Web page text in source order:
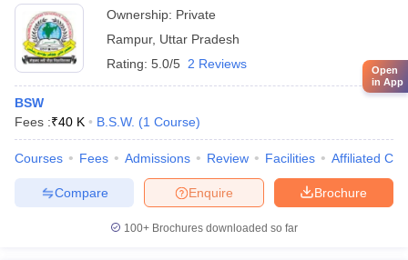
Ownership: Private
Rampur, Uttar Pradesh
Rating: 5.0/5 2 Reviews
BSW
Fees :₹40 K B.S.W. (1 Course)
Courses Fees Admissions Review Facilities Affiliated
Brochure
Enquire
Compare
100+ Brochures downloaded so far
Open
in App